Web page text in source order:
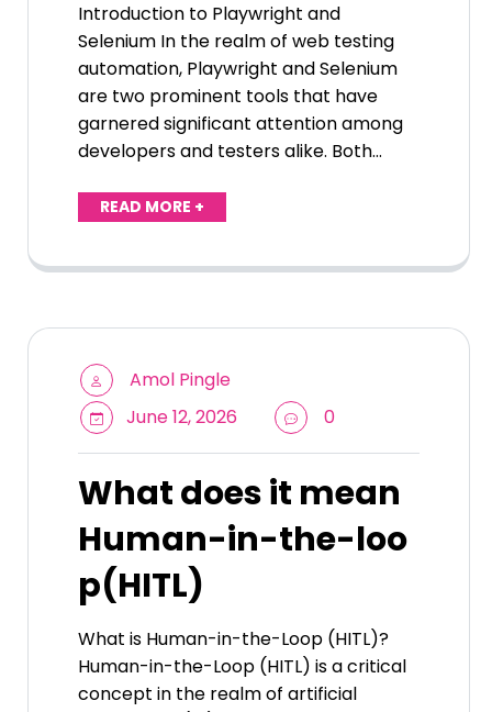
Introduction to Playwright and
Selenium In the realm of web testing
automation, Playwright and Selenium
are two prominent tools that have
garnered significant attention among
developers and testers alike. Both…
READ MORE +
Amol Pingle
June 12, 2026
0
What does it mean
Human-in-the-loo
p(HITL)
What is Human-in-the-Loop (HITL)?
Human-in-the-Loop (HITL) is a critical
concept in the realm of artificial